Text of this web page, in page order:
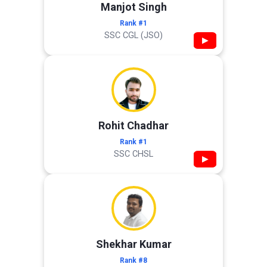
Manjot Singh
Rank #1
SSC CGL (JSO) ▶
Rohit Chadhar
Rank #1
SSC CHSL ▶
Shekhar Kumar
Rank #8